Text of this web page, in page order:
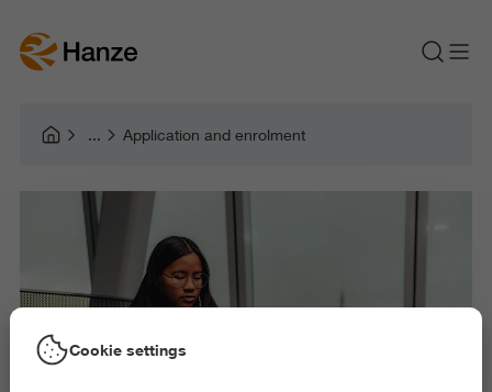
Application and enrolment
Cookie settings